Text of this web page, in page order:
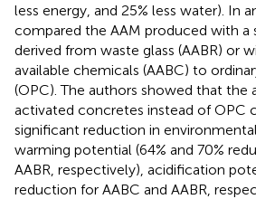
less energy, and 25% less water). In
compared the AAM produced with a
derived from waste glass (AABR) or
available chemicals (AABC) to
(OPC). The authors showed that the
activated concretes instead of OPC
significant reduction in
warming potential (64% and 70%
AABR, respectively), acidification
reduction for AABC and AABR,